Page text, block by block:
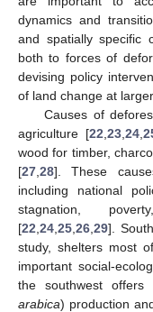
dynamics and
and spatially specific
both to forces of
devising policy
of land change at
Causes of
agriculture [22 23, 24,
wood for timber,
[27 28]. These
including national
stagnation,
[22 24 25 26 29].
study, shelters most
important social-
the southwest
arabica) production